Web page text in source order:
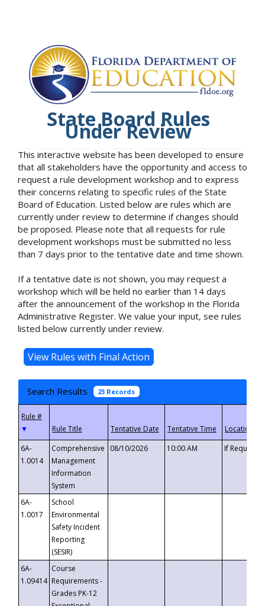
State Board Rules
Under Review
This interactive website has been developed to ensure
that all stakeholders have the opportunity and access to
request a rule development workshop and to express
their concerns relating to specific rules of the State
Board of Education. Listed below are rules which are
currently under review to determine if changes should
be proposed. Please note that all requests for rule
development workshops must be submitted no less
than 7 days prior to the tentative date and time shown.
If a tentative date is not shown, you may request a
workshop which will be held no earlier than 14 days
after the announcement of the workshop in the Florida
Administrative Register. We value your input, see rules
listed below currently under review.
Search Results 23 Records
▼
6A-
1.0014
Comprehensive
Management
Information
System
08/10/2026 10:00 AM If
6A-
1.0017
School
Environmental
Safety Incident
Reporting
(SESIR)
6A-
1.09414
Course
Requirements -
Grades PK-12